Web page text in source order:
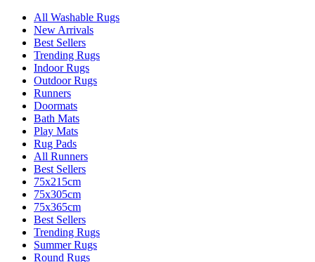
All Washable Rugs
New Arrivals
Best Sellers
Trending Rugs
Indoor Rugs
Outdoor Rugs
Runners
Doormats
Bath Mats
Play Mats
Rug Pads
All Runners
Best Sellers
75x215cm
75x305cm
75x365cm
Best Sellers
Trending Rugs
Summer Rugs
Round Rugs